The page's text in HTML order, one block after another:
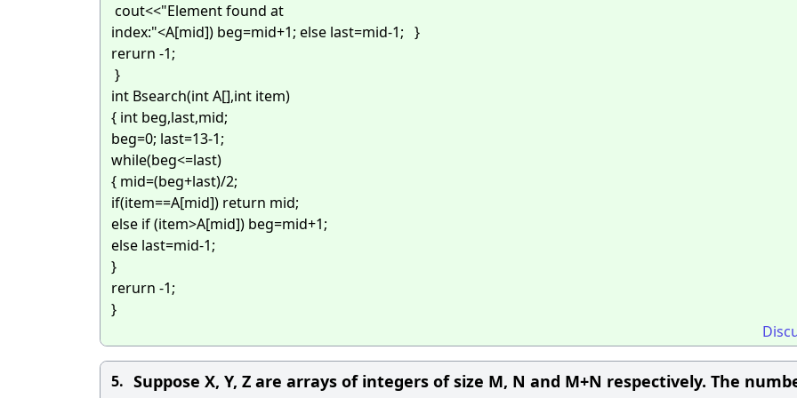
cout<<"Element found at
index:"<A[mid]) beg=mid+1; else last=mid-1; }
rerurn -1;
}
int Bsearch(int A[],int item)
{ int beg,last,mid;
beg=0; last=13-1;
while(beg<=last)
{ mid=(beg+last)/2;
if(item==A[mid]) return mid;
else if (item>A[mid]) beg=mid+1;
else last=mid-1;
}
rerurn -1;
}
5. Suppose X, Y, Z are arrays of integers of size M, N and M+N respectively. The